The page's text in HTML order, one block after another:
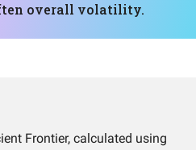
overall volatility.
Frontier, calculated using